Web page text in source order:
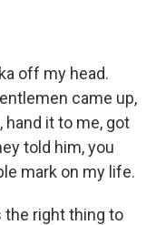
off my head.
came up,
hand it to me, got
told him, you
mark on my life.
the right thing to